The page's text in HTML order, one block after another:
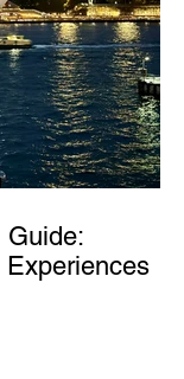
Guide: